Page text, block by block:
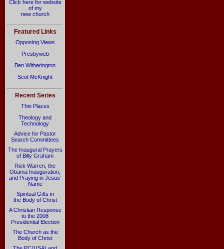
Click here for website
of my
new church
Featured Links
Opposing Views
Presbyweb
Ben Witherington
Scot McKnight
Recent Series
Thin Places
Theology and
Technology
Advice for Pastor
Search Committees
The Inaugural Prayers
of Billy Graham
Rick Warren, the
Obama Inauguration,
and Praying in Jesus’
Name
Spiritual Gifts in
the Body of Christ
A Christian Response
to the 2008
Presidential Election
The Church as the
Body of Christ